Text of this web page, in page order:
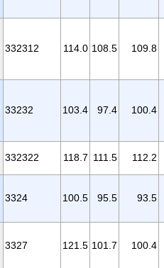
332312 114.0 108.5 109.8
33232 103.4 97.4 100.4
332322 118.7 111.5 112.2
3324 100.5 95.5 93.5
3327 121.5 101.7 100.4